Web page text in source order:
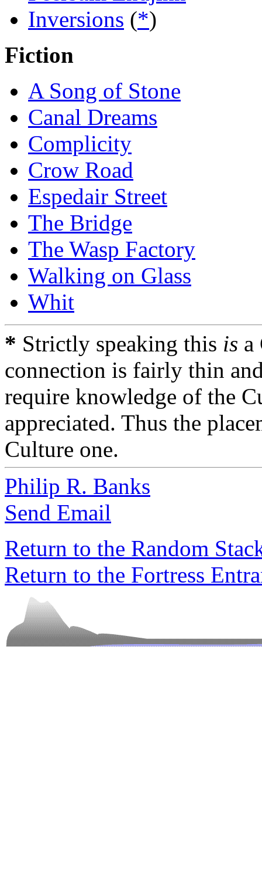
Inversions (*)
Fiction
A Song of Stone
Canal Dreams
Complicity
Crow Road
Espedair Street
The Bridge
The Wasp Factory
Walking on Glass
Whit
* Strictly speaking this is a
connection is fairly thin
require knowledge of the
appreciated. Thus the
Culture one.
Philip R. Banks
Send Email
Return to the Random
Return to the Fortress